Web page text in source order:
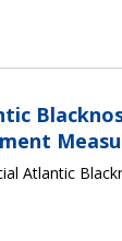
Atlantic